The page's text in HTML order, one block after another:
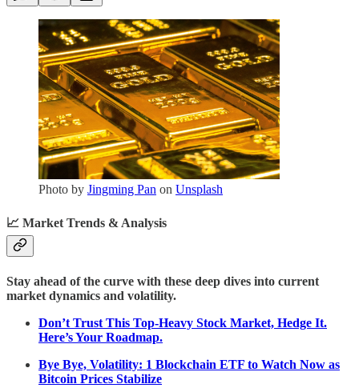
Photo by Jingming Pan on Unsplash
📈 Market Trends & Analysis
Stay ahead of the curve with these deep dives into current
market dynamics and volatility.
Don’t Trust This Top-Heavy Stock Market, Hedge It.
Here’s Your Roadmap.
Bye Bye, Volatility: 1 Blockchain ETF to Watch Now as
Bitcoin Prices Stabilize